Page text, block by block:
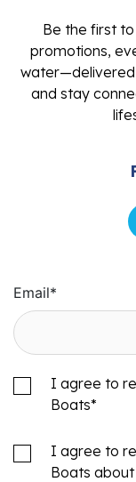
Be the first
promotions,
water—delivered
and stay
Email*
I agree to
Boats*
I agree to
Boats